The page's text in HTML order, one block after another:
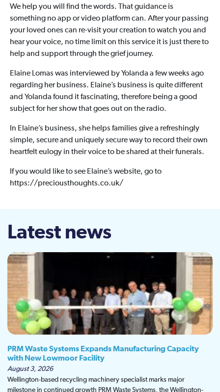
We help you will find the words. That guidance is
something no app or video platform can. After your passing
your loved ones can re-visit your creation to watch you and
hear your voice, no time limit on this service it is just there to
help and support through the grief journey.
Elaine Lomas was interviewed by Yolanda a few weeks ago
regarding her business. Elaine’s business is quite different
and Yolanda found it fascinating, therefore being a good
subject for her show that goes out on the radio.
In Elaine’s business, she helps families give a refreshingly
simple, secure and uniquely secure way to record their own
heartfelt eulogy in their voice to be shared at their funerals.
If you would like to see Elaine’s website, go to
https://preciousthoughts.co.uk/
Latest news
PRM Waste Systems Expands Manufacturing Capacity
with New Lowmoor Facility
August 3, 2026
Wellington-based recycling machinery specialist marks major
milestone in continued growth PRM Waste Systems, the Wellington-